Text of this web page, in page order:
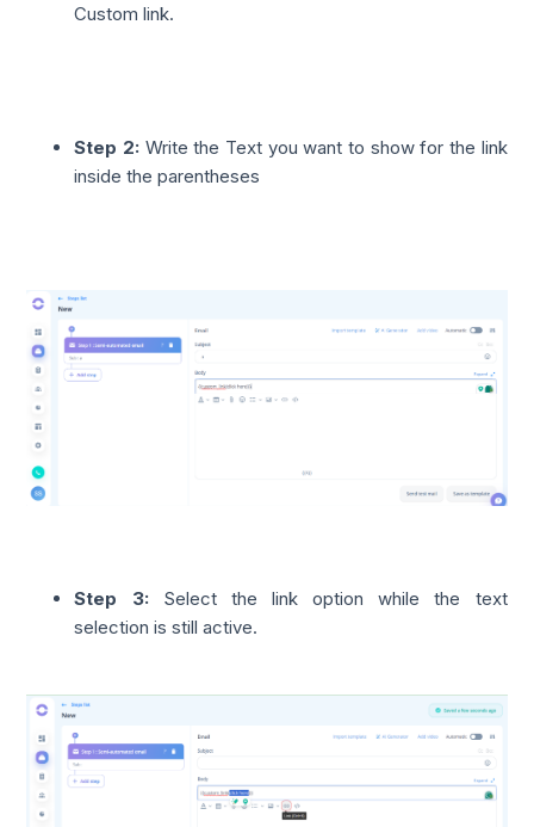
Custom link.
Step 2: Write the Text you want to show for the link
inside the parentheses
Step 3:
Select the link option while the text
selection is still active.